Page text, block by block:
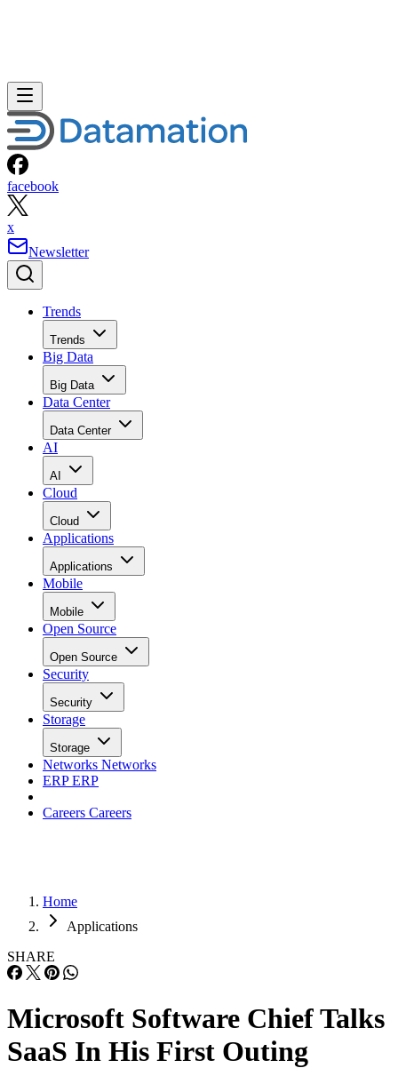
x
Newsletter
Big Data
Data Center
AI
AI
Cloud
Cloud
Applications
Applications
Mobile
Mobile
Open Source
Open Source
Security
Security
Storage
Storage
NetworksNetworks
ERPERP
CareersCareers
Home
Applications
Microsoft Software Chief Talks
SaaS In His First Outing
Ray Ozzie made his first major appearance in the role of Chief
analyst meeting. His speech centered around software as a service,
perhaps more notable was who wasn’t at the day-long meeting: the
man he replaced, Bill Gates. CEO Steve Ballmer said Gates was
“someplace […]